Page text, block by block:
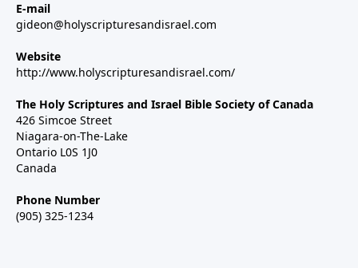
E-mail
gideon@holyscripturesandisrael.com
Website
http://www.holyscripturesandisrael.com/
The Holy Scriptures and Israel Bible Society of Canada
426 Simcoe Street
Niagara-on-The-Lake
Ontario L0S 1J0
Canada
Phone Number
(905) 325-1234